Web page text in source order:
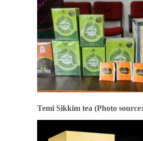
Temi Sikkim tea (Photo